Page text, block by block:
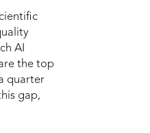
AI
the top
quarter
gap,